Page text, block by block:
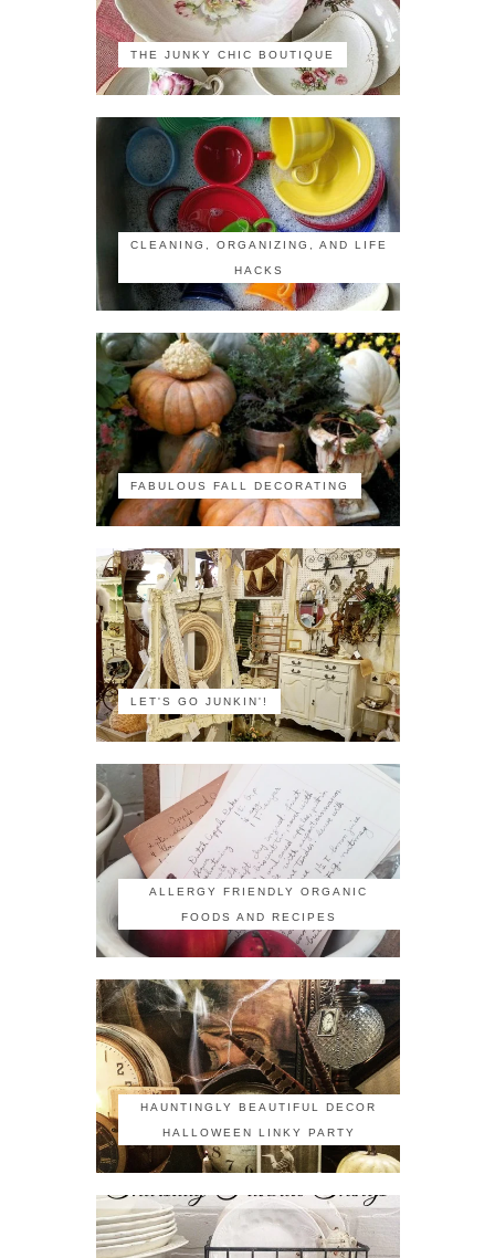
THE JUNKY CHIC BOUTIQUE
CLEANING, ORGANIZING, AND LIFE
HACKS
FABULOUS FALL DECORATING
LET'S GO JUNKIN'!
ALLERGY FRIENDLY ORGANIC
FOODS AND RECIPES
HAUNTINGLY BEAUTIFUL DECOR
HALLOWEEN LINKY PARTY